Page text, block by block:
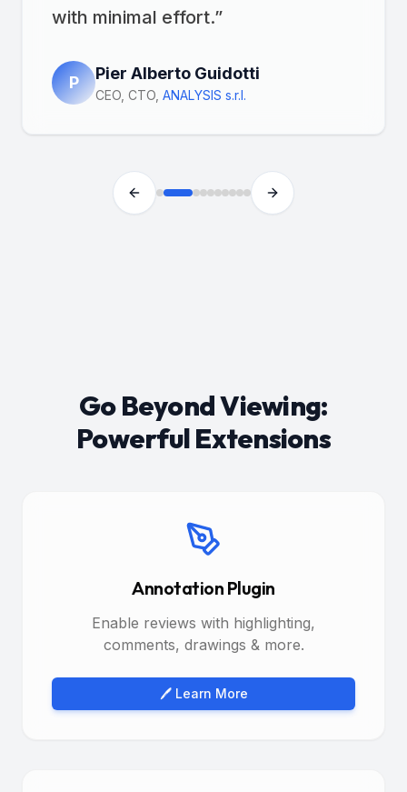
with minimal effort.”
P Pier Alberto Guidotti
CEO, CTO ANALYSIS s.r.l.
Go Beyond Viewing:
Powerful Extensions
Annotation Plugin
Enable reviews with highlighting,
comments, drawings & more.
🖊️ Learn More